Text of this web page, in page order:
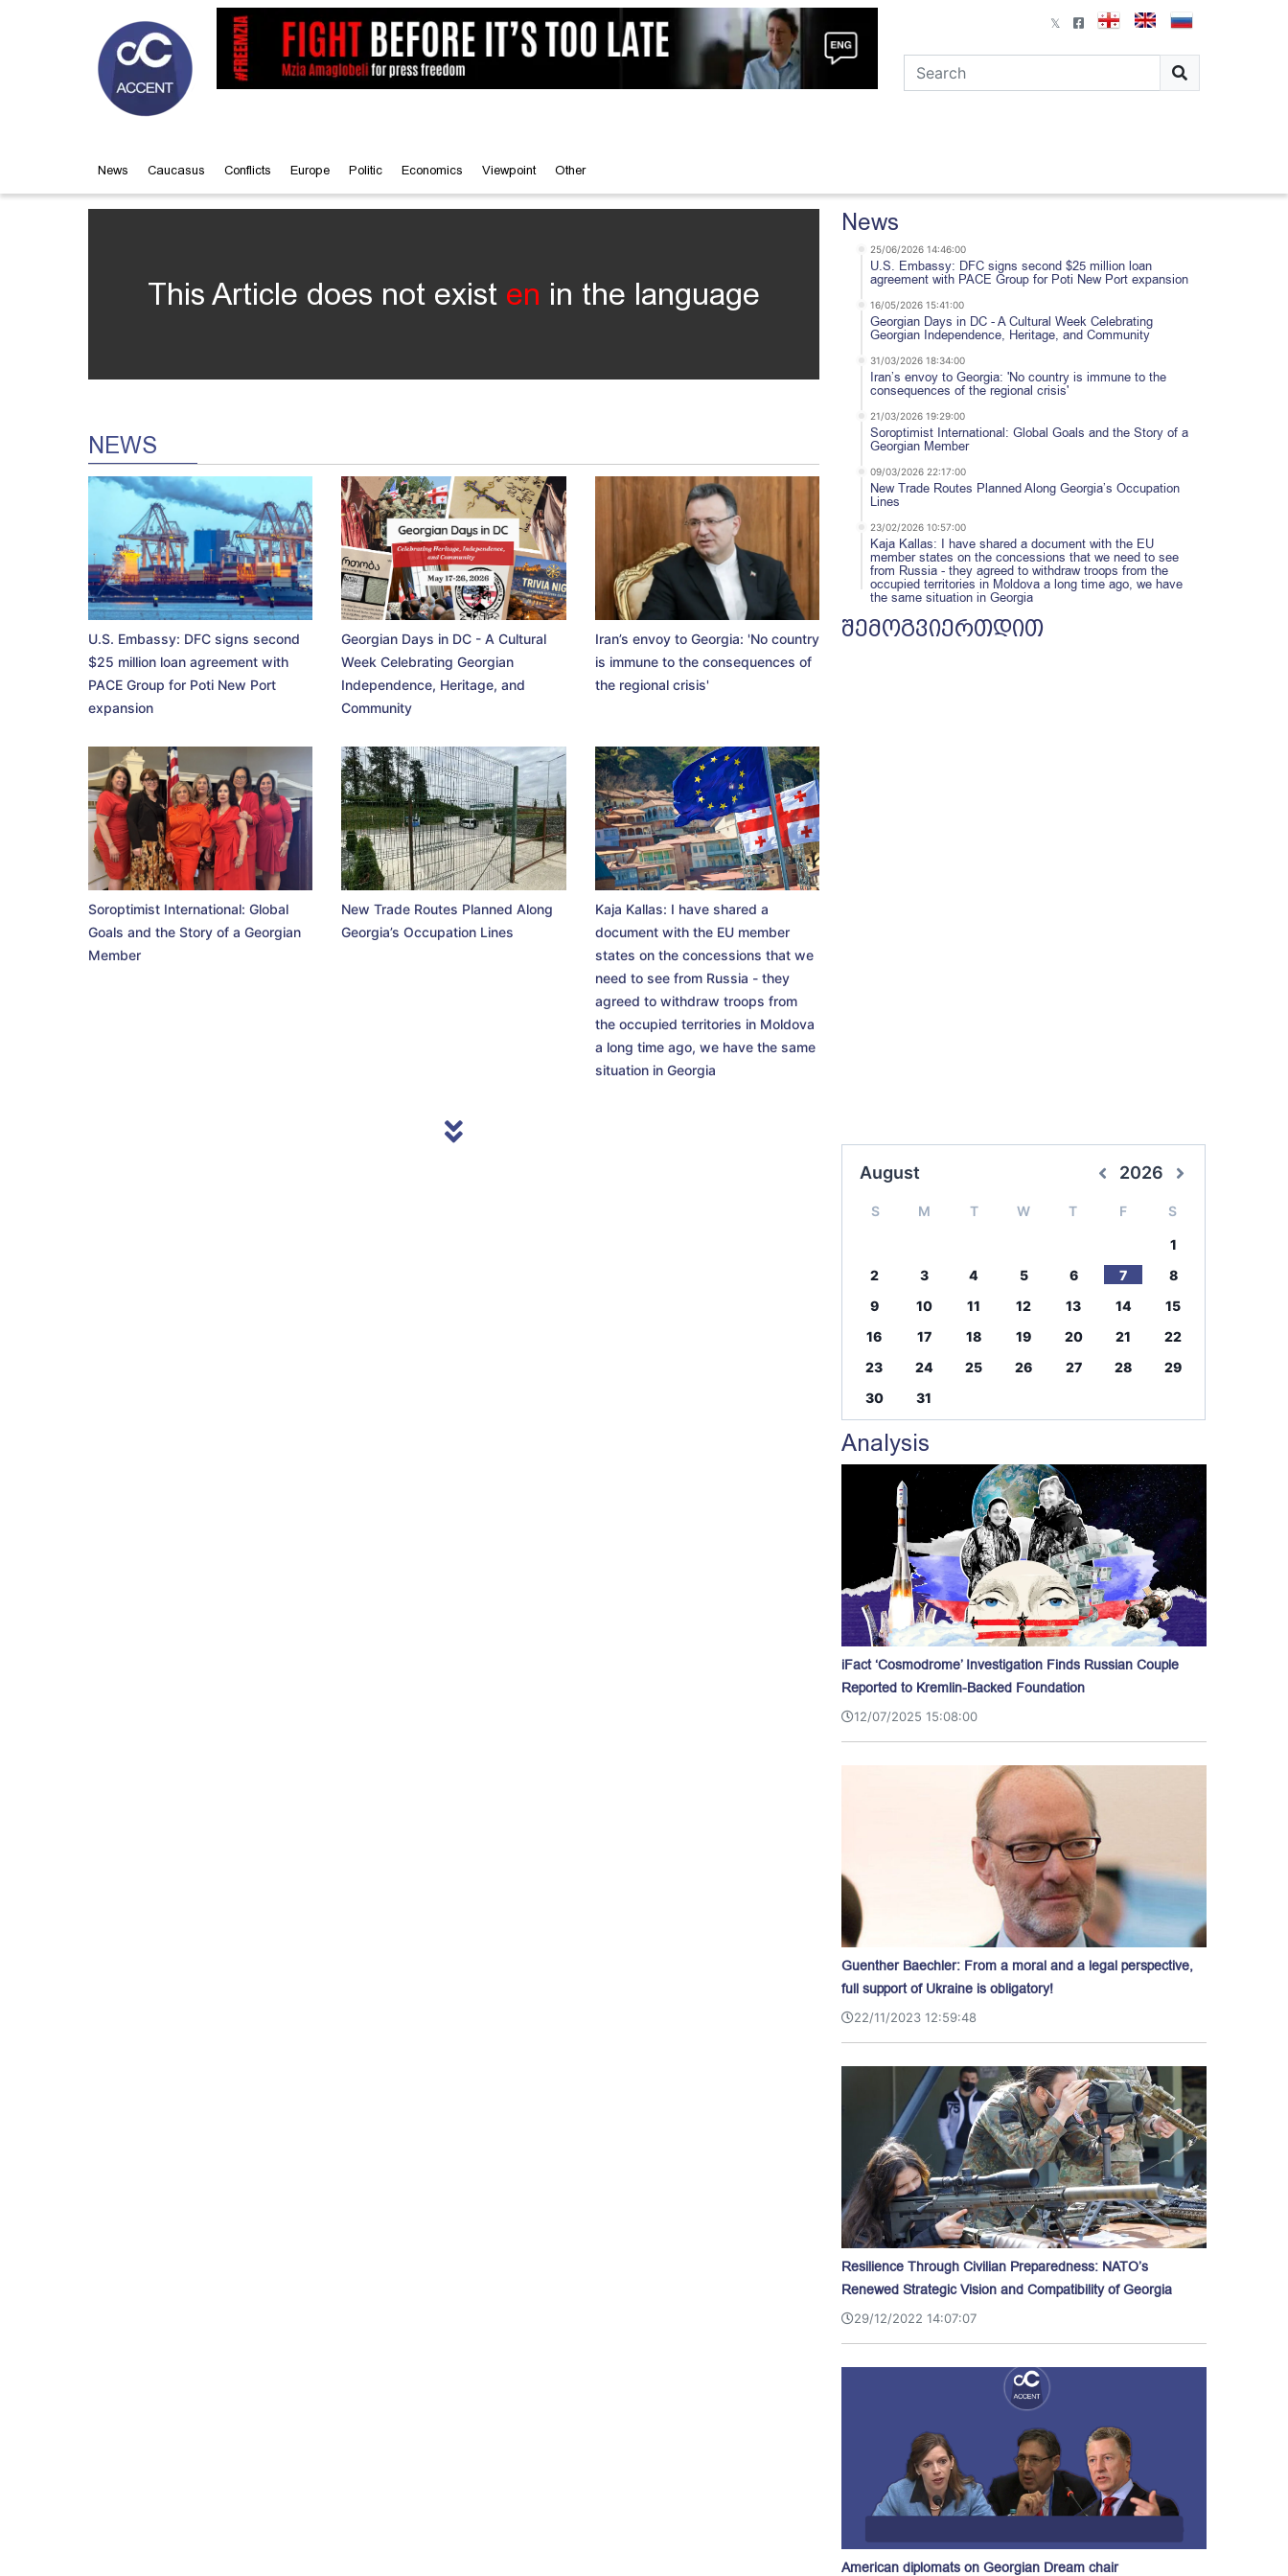
News Caucasus Conflicts Europe Politic Economics Viewpoint Other
This Article does not exist en in the language
NEWS
U.S. Embassy: DFC signs second
$25 million loan agreement with
PACE Group for Poti New Port
expansion
Georgian Days in DC - A Cultural
Week Celebrating Georgian
Independence, Heritage, and
Community
Iran’s envoy to Georgia: 'No country
is immune to the consequences of
the regional crisis'
Soroptimist International: Global
Goals and the Story of a Georgian
Member
New Trade Routes Planned Along
Georgia’s Occupation Lines
Kaja Kallas: I have shared a
document with the EU member
states on the concessions that we
need to see from Russia - they
agreed to withdraw troops from
the occupied territories in Moldova
a long time ago, we have the same
situation in Georgia
News
25/06/2026 14:46:00
U.S. Embassy: DFC signs second $25 million loan
agreement with PACE Group for Poti New Port expansion
16/05/2026 15:41:00
Georgian Days in DC - A Cultural Week Celebrating
Georgian Independence, Heritage, and Community
31/03/2026 18:34:00
Iran’s envoy to Georgia: 'No country is immune to the
consequences of the regional crisis'
21/03/2026 19:29:00
Soroptimist International: Global Goals and the Story of a
Georgian Member
09/03/2026 22:17:00
New Trade Routes Planned Along Georgia’s Occupation
Lines
23/02/2026 10:57:00
Kaja Kallas: I have shared a document with the EU
member states on the concessions that we need to see
from Russia - they agreed to withdraw troops from the
occupied territories in Moldova a long time ago, we have
the same situation in Georgia
შემოგვიერთდით
August 2026
S M T W T F S
1
2
3 4 5 6 7
8
9
10 11 12 13 14
15
16
17 18 19 20 21
22
23
24 25 26 27 28
29
30
31
Analysis
iFact ‘Cosmodrome’ Investigation Finds Russian Couple
Reported to Kremlin-Backed Foundation
12/07/2025 15:08:00
Guenther Baechler: From a moral and a legal perspective,
full support of Ukraine is obligatory!
22/11/2023 12:59:48
Resilience Through Civilian Preparedness: NATO’s
Renewed Strategic Vision and Compatibility of Georgia
29/12/2022 14:07:07
American diplomats on Georgian Dream chair